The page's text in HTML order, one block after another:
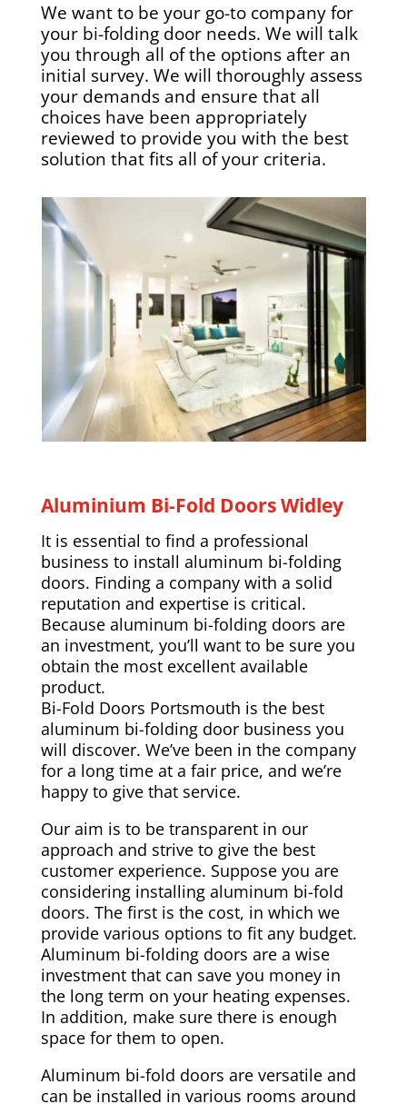
We want to be your go-to company for
your bi-folding door needs. We will talk
you through all of the options after an
initial survey. We will thoroughly assess
your demands and ensure that all
choices have been appropriately
reviewed to provide you with the best
solution that fits all of your criteria.
Aluminium Bi-Fold Doors Widley
It is essential to find a professional
business to install aluminum bi-folding
doors. Finding a company with a solid
reputation and expertise is critical.
Because aluminum bi-folding doors are
an investment, you’ll want to be sure you
obtain the most excellent available
product.
Bi-Fold Doors Portsmouth is the best
aluminum bi-folding door business you
will discover. We’ve been in the company
for a long time at a fair price, and we’re
happy to give that service.
Our aim is to be transparent in our
approach and strive to give the best
customer experience. Suppose you are
considering installing aluminum bi-fold
doors. The first is the cost, in which we
provide various options to fit any budget.
Aluminum bi-folding doors are a wise
investment that can save you money in
the long term on your heating expenses.
In addition, make sure there is enough
space for them to open.
Aluminum bi-fold doors are versatile and
can be installed in various rooms around